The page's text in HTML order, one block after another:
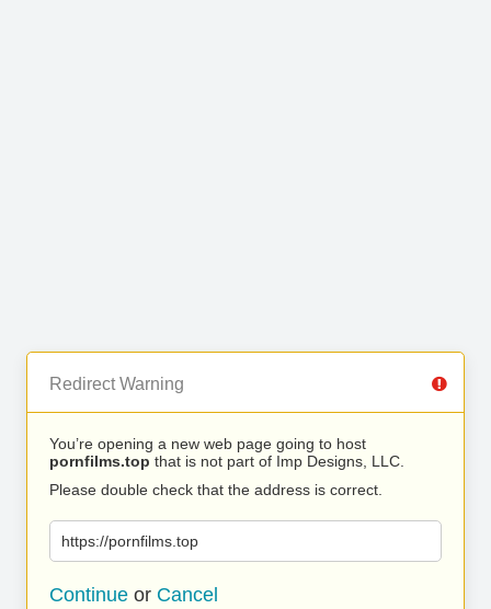
Redirect Warning
You’re opening a new web page going to host
pornfilms.top that is not part of Imp Designs, LLC.
Please double check that the address is correct.
https://pornfilms.top
Continue or Cancel